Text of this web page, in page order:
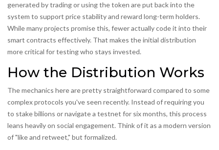
generated by trading or using the token are put back into the
system to support price stability and reward long-term holders.
While many projects promise this, fewer actually code it into their
smart contracts effectively. That makes the initial distribution
more critical for testing who stays invested.
How the Distribution Works
The mechanics here are pretty straightforward compared to some
complex protocols you've seen recently. Instead of requiring you
to stake billions or navigate a testnet for six months, this process
leans heavily on social engagement. Think of it as a modern version
of "like and retweet," but formalized.